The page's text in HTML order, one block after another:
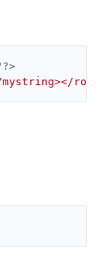
mystring></ root